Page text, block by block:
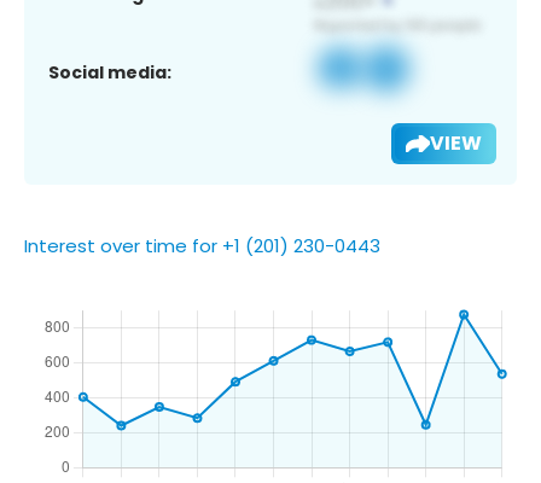
Social media:
VIEW
Interest over time for +1 (201) 230-0443